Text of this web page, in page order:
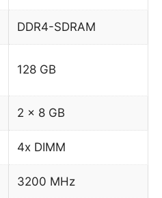
DDR4-SDRAM
128 GB
2 x 8 GB
4x DIMM
3200 MHz